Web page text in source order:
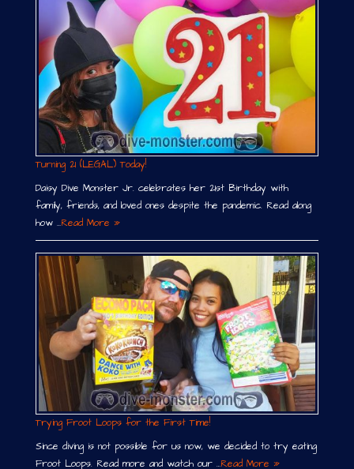
Turning 21 (LEGAL) Today!
Daisy Dive Monster Jr. celebrates her 21st Birthday with
family, friends, and loved ones despite the pandemic. Read along
how …Read More »
Trying Froot Loops for the First Time!
Since diving is not possible for us now, we decided to try eating
Froot Loops. Read more and watch our …Read More »